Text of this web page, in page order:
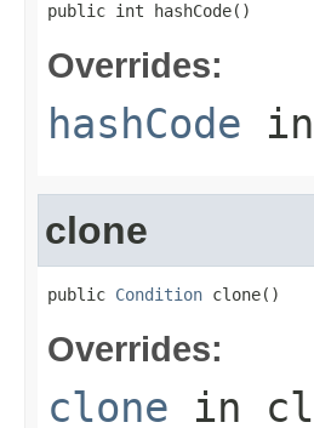
public int hashCode()
Overrides:
hashCode
clone
public Condition clone()
Overrides:
clone in